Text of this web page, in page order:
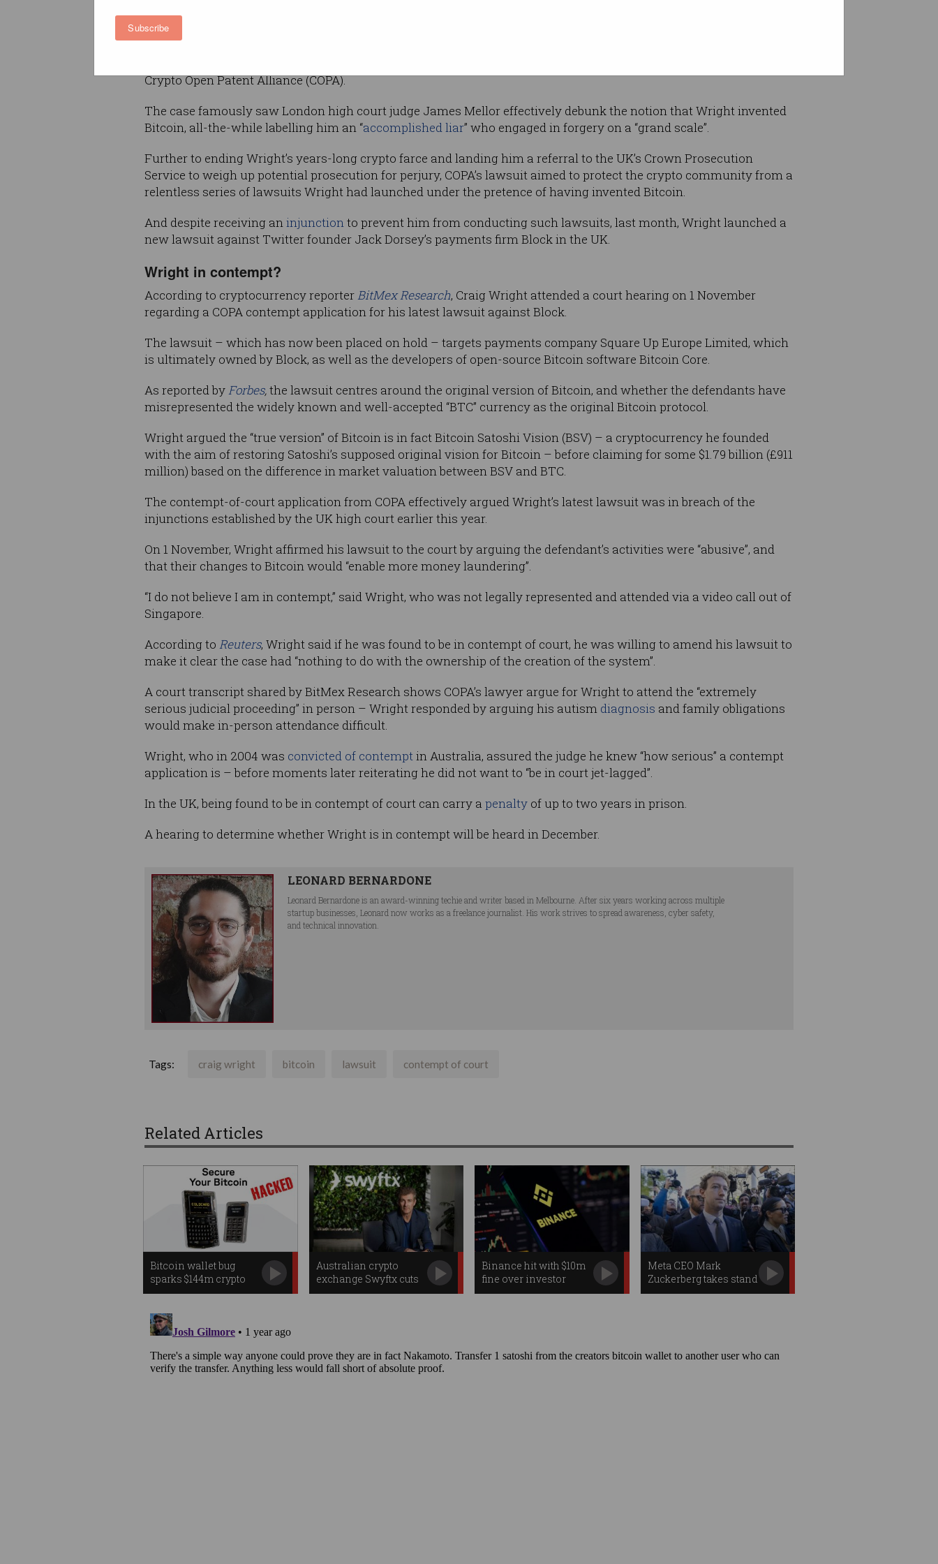
Subscribe
leading Wright to adopt the name and
spruik apparent penmanship of the original Bitcoin whitepaper.
Crypto Open Patent Alliance (COPA).
The case famously saw London high court judge James Mellor effectively debunk the notion that Wright invented
Bitcoin, all-the-while labelling him an “accomplished liar” who engaged in forgery on a “grand scale”.
Further to ending Wright’s years-long crypto farce and landing him a referral to the UK’s Crown Prosecution
Service to weigh up potential prosecution for perjury, COPA’s lawsuit aimed to protect the crypto community from a
relentless series of lawsuits Wright had launched under the pretence of having invented Bitcoin.
And despite receiving aninjunctionto prevent him from conducting such lawsuits, last month, Wright launched a
new lawsuit against Twitter founder Jack Dorsey’s payments firm Block in the UK.
Wright in contempt?
According to cryptocurrency reporterBitMex Research, Craig Wright attended a court hearing on 1 November
regarding a COPA contempt application for his latest lawsuit against Block.
The lawsuit – which has now been placed on hold – targets payments company Square Up Europe Limited, which
is ultimately owned by Block, as well as the developers of open-source Bitcoin software Bitcoin Core.
As reported byForbes,the lawsuit centres around the original version of Bitcoin, and whether the defendants have
misrepresented the widely known and well-accepted “BTC” currency as the original Bitcoin protocol.
Wright argued the “true version” of Bitcoin is in fact Bitcoin Satoshi Vision (BSV) – a cryptocurrency he founded
with the aim of restoring Satoshi’s supposed original vision for Bitcoin – before claiming for some $1.79 billion (£911
million) based on the difference in market valuation between BSV and BTC.
The contempt-of-court application from COPA effectively argued Wright’s latest lawsuit was in breach of the
injunctions established by the UK high court earlier this year.
On 1 November, Wright affirmed his lawsuit to the court by arguing the defendant’s activities were “abusive”, and
that their changes to Bitcoin would “enable more money laundering”.
“I do not believe I am in contempt,” said Wright, who was not legally represented and attended via a video call out of
Singapore.
According to Reuters, Wright said if he was found to be in contempt of court, he was willing to amend his lawsuit to
make it clear the case had “nothing to do with the ownership of the creation of the system”.
A court transcript shared by BitMex Research shows COPA’s lawyer argue for Wright to attend the “extremely
serious judicial proceeding” in person – Wright responded by arguing his autism diagnosis and family obligations
would make in-person attendance difficult.
Wright, who in 2004 was convicted of contemptin Australia, assured the judge he knew “how serious” a contempt
application is – before moments later reiterating he did not want to “be in court jet-lagged”.
In the UK, being found to be in contempt of court can carry a penalty of up to two years in prison.
A hearing to determine whether Wright is in contempt will be heard in December.
LEONARD BERNARDONE
Leonard Bernardone is an award-winning techie and writer based in Melbourne. After six years working across multiple
startup businesses, Leonard now works as a freelance journalist. His work strives to spread awareness, cyber safety,
and technical innovation.
Tags: craig wright bitcoin lawsuit contempt of court
Related Articles
Bitcoin wallet bug
sparks $144m crypto
heist
Australian crypto
exchange Swyftx cuts
jobs, swaps CEOs
Binance hit with $10m
fine over investor
failures
Meta CEO Mark
Zuckerberg takes stand
in landmark trial